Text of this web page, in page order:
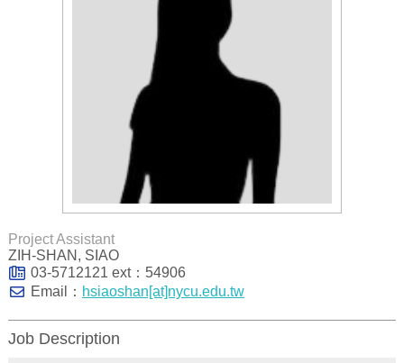
Project Assistant
ZIH-SHAN, SIAO
03-5712121 ext：54906
Email： hsiaoshan[at]nycu.edu.tw
Job Description